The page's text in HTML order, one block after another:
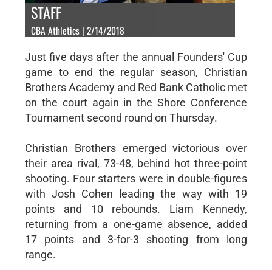
STAFF
CBA Athletics | 2/14/2018
Just five days after the annual Founders' Cup
game to end the regular season, Christian
Brothers Academy and Red Bank Catholic met
on the court again in the Shore Conference
Tournament second round on Thursday.
Christian Brothers emerged victorious over
their area rival, 73-48, behind hot three-point
shooting. Four starters were in double-figures
with Josh Cohen leading the way with 19
points and 10 rebounds. Liam Kennedy,
returning from a one-game absence, added
17 points and 3-for-3 shooting from long
range.